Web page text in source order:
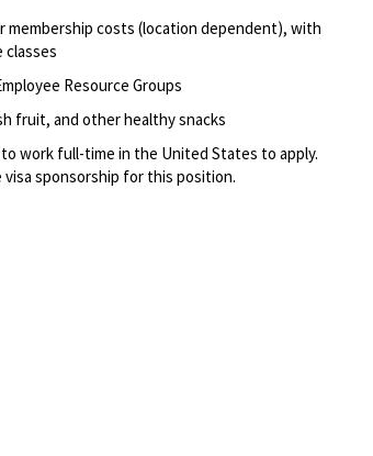
costs (location dependent), with
classes
Resource Groups
fruit, and other healthy snacks
work full-time in the United States to apply.
sponsorship for this position.